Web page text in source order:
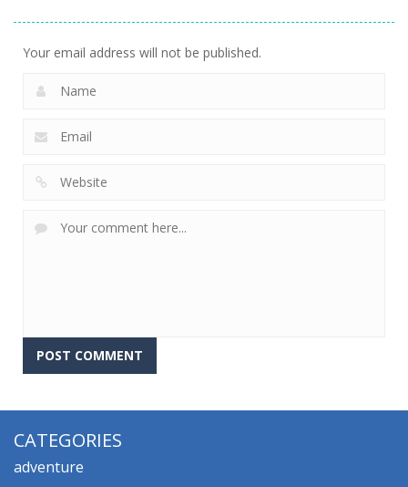
Your email address will not be published.
CATEGORIES
adventure